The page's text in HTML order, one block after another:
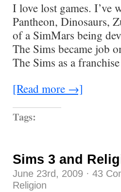
I love lost games. I’ve
Pantheon, Dinosaurs,
of a SimMars being
The Sims became job
The Sims as a
[Read more →]
Tags:
Sims 3 and
June 23rd, 2009 · 43
Religion